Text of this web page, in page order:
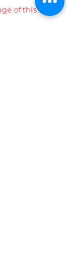
of this